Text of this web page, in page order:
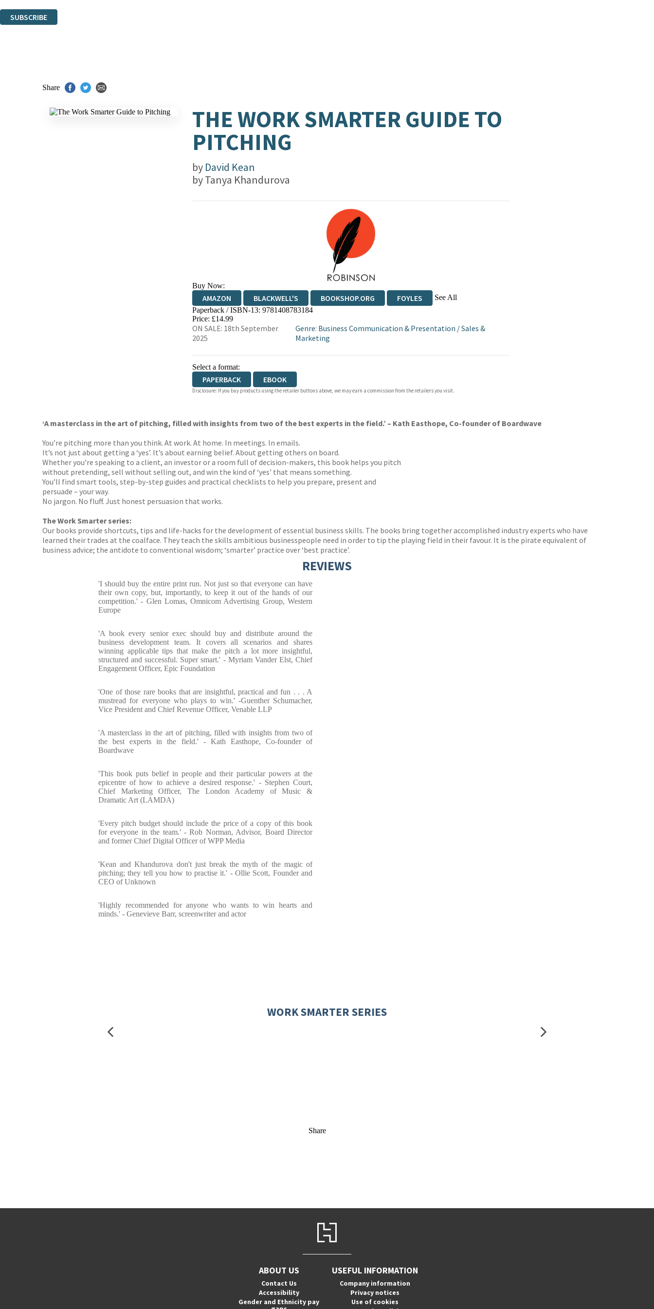
SUBSCRIBE
Share
THE WORK SMARTER GUIDE TO
PITCHING
by David Kean
byTanya Khandurova
Buy Now:
AMAZON BLACKWELL'S BOOKSHOP.ORG FOYLES See All
HIVE WATERSTONES
Paperback / ISBN-13: 9781408783184
Price: £14.99
ON SALE: 18th September
2025
Genre: Business Communication & Presentation /Sales &
Marketing
Select a format:
PAPERBACK EBOOK
Disclosure: If you buy products using the retailer buttons above, we may earn a commission from the retailers you visit.
‘A masterclass in the art of pitching, filled with insights from two of the best experts in the field.’ – Kath Easthope, Co-founder of Boardwave
You’re pitching more than you think. At work. At home. In meetings. In emails.
It’s not just about getting a ‘yes’. It’s about earning belief. About getting others on board.
Whether you’re speaking to a client, an investor or a room full of decision-makers, this book helps you pitch
without pretending, sell without selling out, and win the kind of ‘yes’ that means something.
You’ll find smart tools, step-by-step guides and practical checklists to help you prepare, present and
persuade – your way.
No jargon. No fluff. Just honest persuasion that works.
The Work Smarter series:
Our books provide shortcuts, tips and life-hacks for the development of essential business skills. The books bring together accomplished industry experts who have
learned their trades at the coalface. They teach the skills ambitious businesspeople need in order to tip the playing field in their favour. It is the pirate equivalent of
business advice; the antidote to conventional wisdom; ‘smarter’ practice over ‘best practice’.
REVIEWS
'I should buy the entire print run. Not just so that everyone can have
their own copy, but, importantly, to keep it out of the hands of our
competition.' - Glen Lomas, Omnicom Advertising Group, Western
Europe
'A book every senior exec should buy and distribute around the
business development team. It covers all scenarios and shares
winning applicable tips that make the pitch a lot more insightful,
structured and successful. Super smart.' - Myriam Vander Elst, Chief
Engagement Officer, Epic Foundation
'One of those rare books that are insightful, practical and fun . . . A
mustread for everyone who plays to win.' -Guenther Schumacher,
Vice President and Chief Revenue Officer, Venable LLP
'A masterclass in the art of pitching, filled with insights from two of
the best experts in the field.' - Kath Easthope, Co-founder of
Boardwave
'This book puts belief in people and their particular powers at the
epicentre of how to achieve a desired response.' - Stephen Court,
Chief Marketing Officer, The London Academy of Music &
Dramatic Art (LAMDA)
'Every pitch budget should include the price of a copy of this book
for everyone in the team.' - Rob Norman, Advisor, Board Director
and former Chief Digital Officer of WPP Media
'Kean and Khandurova don't just break the myth of the magic of
pitching; they tell you how to practise it.' - Ollie Scott, Founder and
CEO of Unknown
'Highly recommended for anyone who wants to win hearts and
minds.' - Genevieve Barr, screenwriter and actor
WORK SMARTER SERIES
Share
ABOUT US
Contact Us
Accessibility
Gender and Ethnicity pay
USEFUL INFORMATION
Company information
Privacy notices
Use of cookies